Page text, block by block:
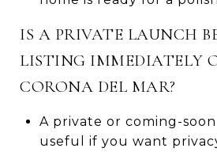
IS A PRIVATE LAUNCH
LISTING IMMEDIATELY
CORONA DEL MAR?
A private or coming-
useful if you want